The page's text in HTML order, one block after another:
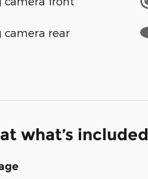
camera rear
what’s included